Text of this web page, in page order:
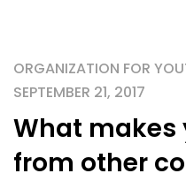
ORGANIZATION FOR
SEPTEMBER 21, 2017
What makes
from other